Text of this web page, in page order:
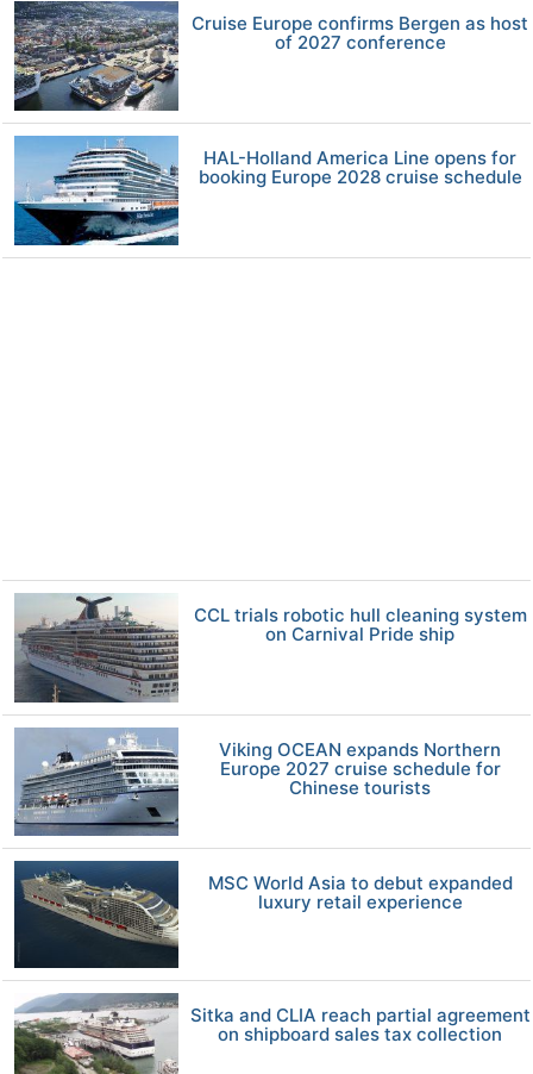
Cruise Europe confirms Bergen as host
of 2027 conference
HAL-Holland America Line opens for
booking Europe 2028 cruise schedule
CCL trials robotic hull cleaning system
on Carnival Pride ship
Viking OCEAN expands Northern
Europe 2027 cruise schedule for
Chinese tourists
MSC World Asia to debut expanded
luxury retail experience
Sitka and CLIA reach partial agreement
on shipboard sales tax collection